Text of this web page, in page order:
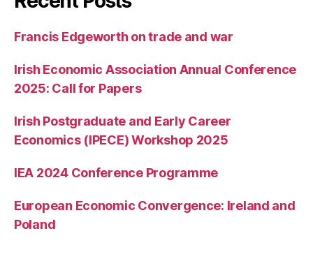
Francis Edgeworth on trade and war
Irish Economic Association Annual Conference
2025: Call for Papers
Irish Postgraduate and Early Career
Economics (IPECE) Workshop 2025
IEA 2024 Conference Programme
European Economic Convergence: Ireland and
Poland